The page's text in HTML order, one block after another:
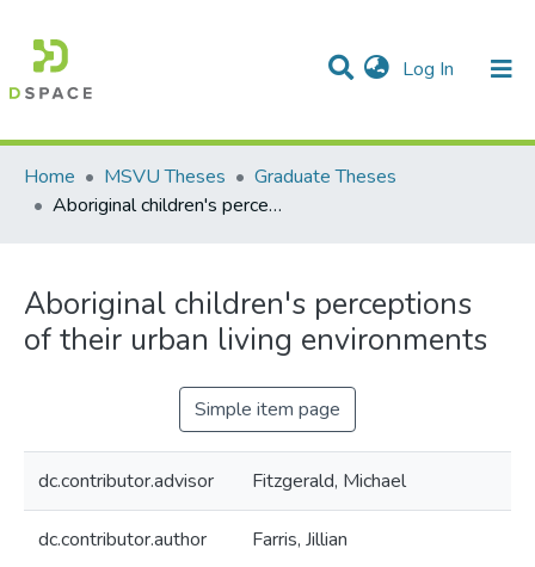
Log In (current)
Communities & Collections
Statistics
All of DSpace
Home
MSVU Theses
Graduate Theses
Aboriginal children's perceptions of their urban living environments
Aboriginal children's perceptions
of their urban living environments
Simple item page
dc.contributor.advisor Fitzgerald, Michael
dc.contributor.author Farris, Jillian